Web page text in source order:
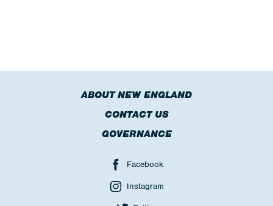
ABOUT NEW ENGLAND
CONTACT US
GOVERNANCE
Facebook
Instagram